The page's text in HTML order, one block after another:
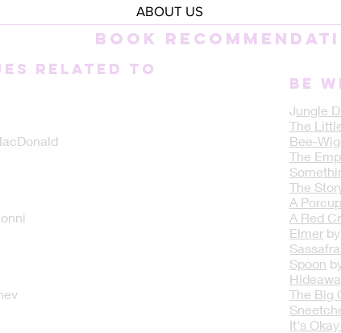
ABOUT US
BOOK
RELATED TO
Be
Jungle
The
Bee-
The
The
A
A Red
Elmer
Spoon
The Big
It's